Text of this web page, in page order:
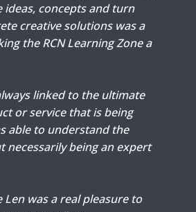
ideas, concepts and turn
creative solutions was a
the RCN Learning Zone a
linked to the ultimate
or service that is being
able to understand the
necessarily being an expert
was a real pleasure to